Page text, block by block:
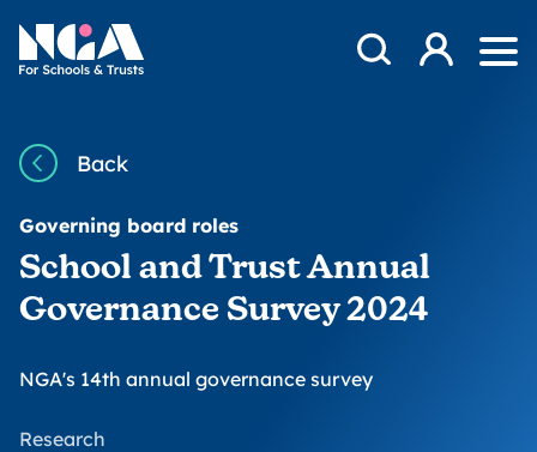
NGA
Open Search
Log in
Back
Governing board roles
School and Trust Annual
Governance Survey 2024
NGA's 14th annual governance survey
Research